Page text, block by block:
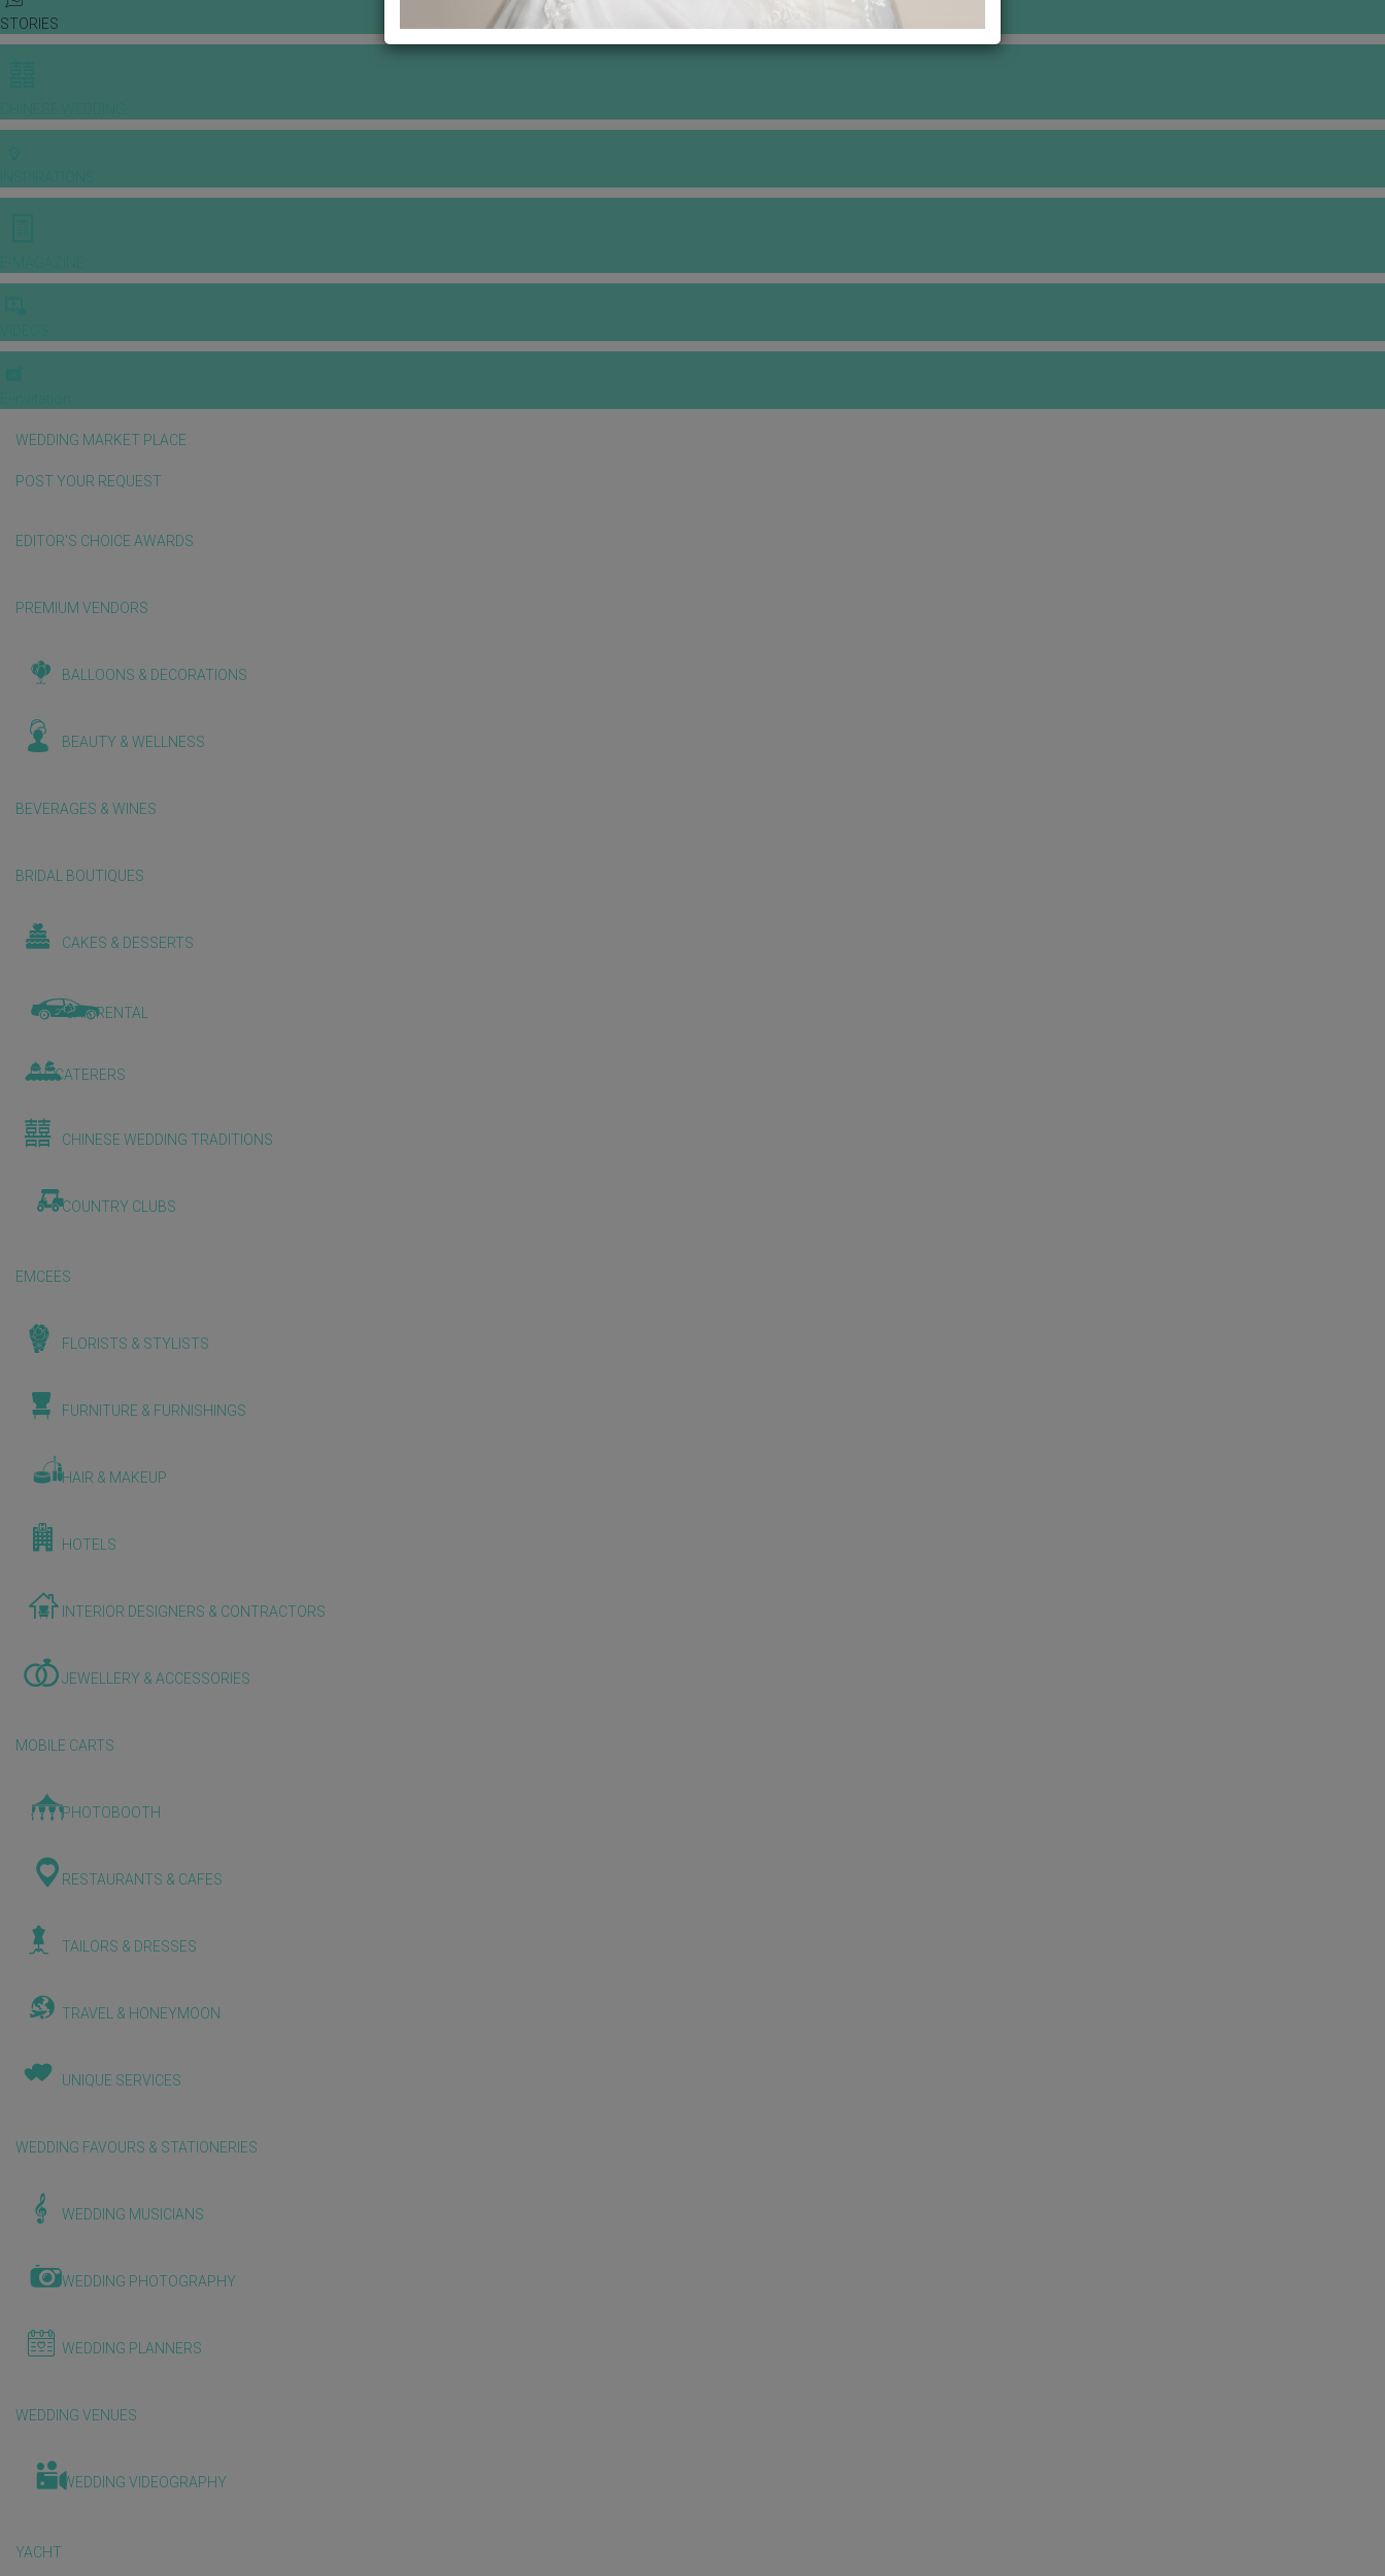
STORIES
WEDDING MARKET PLACE
POST YOUR REQUEST
EDITOR'S CHOICE AWARDS
PREMIUM VENDORS
BALLOONS & DECORATIONS
BEAUTY & WELLNESS
BEVERAGES & WINES
BRIDAL BOUTIQUES
CAKES & DESSERTS
CAR RENTAL
CATERERS
CHINESE WEDDING TRADITIONS
COUNTRY CLUBS
EMCEES
FLORISTS & STYLISTS
FURNITURE & FURNISHINGS
HAIR & MAKEUP
HOTELS
INTERIOR DESIGNERS & CONTRACTORS
JEWELLERY & ACCESSORIES
MOBILE CARTS
PHOTOBOOTH
RESTAURANTS & CAFES
TAILORS & DRESSES
TRAVEL & HONEYMOON
UNIQUE SERVICES
WEDDING FAVOURS & STATIONERIES
WEDDING MUSICIANS
WEDDING PHOTOGRAPHY
WEDDING PLANNERS
WEDDING VENUES
WEDDING VIDEOGRAPHY
YACHT